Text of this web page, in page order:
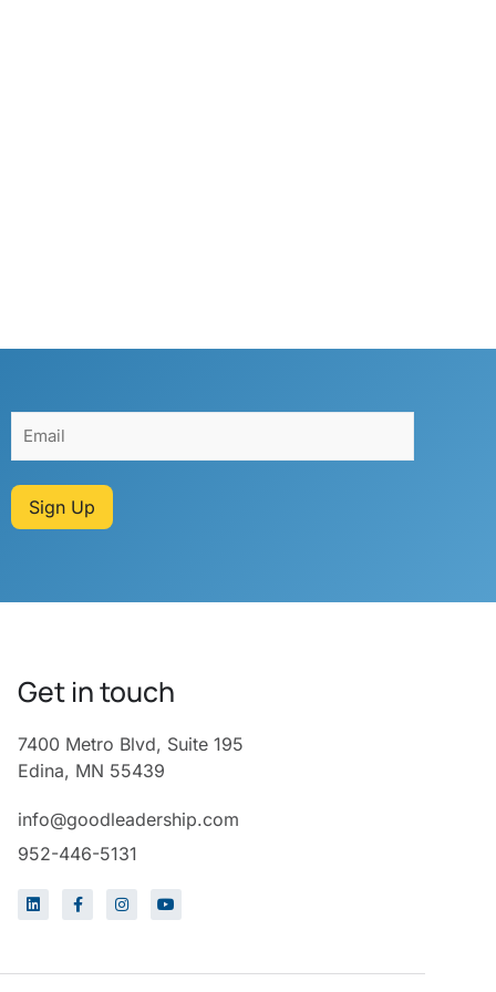
Sign Up
Get in touch
7400 Metro Blvd, Suite 195
Edina, MN 55439
info@goodleadership.com
952-446-5131